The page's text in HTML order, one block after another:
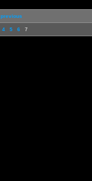
previous
4 5 6 7